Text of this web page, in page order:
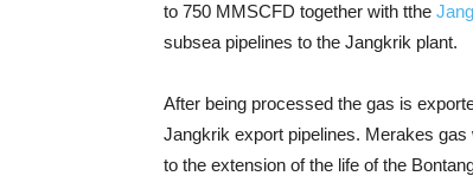
to 750 MMSCFD together with tthe
subsea pipelines to the Jangkrik plant.
After being processed the gas is
Jangkrik export pipelines. Merakes
to the extension of the life of the